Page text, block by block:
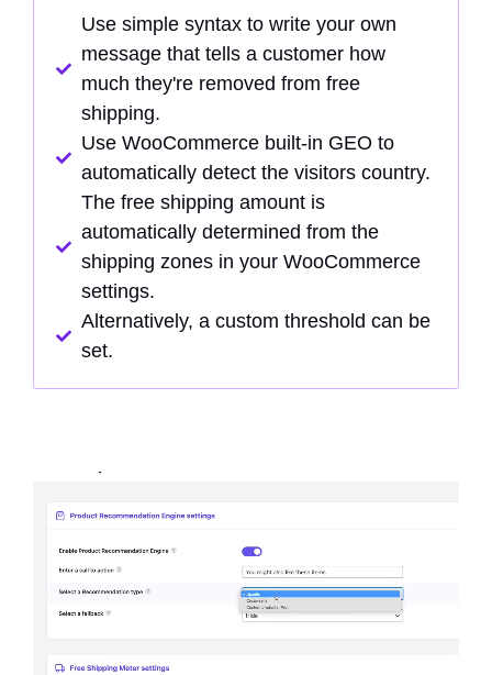
Use simple syntax to write your own
message that tells a customer how
much they're removed from free
shipping.
Use WooCommerce built-in GEO to
automatically detect the visitors country.
The free shipping amount is
automatically determined from the
shipping zones in your WooCommerce
settings.
Alternatively, a custom threshold can be
set.